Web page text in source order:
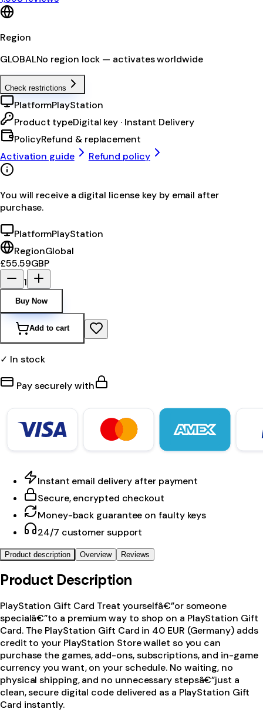
Region
GLOBALNo region lock — activates worldwide
Check restrictions
PlatformPlayStation
Product typeDigital key · Instant Delivery
PolicyRefund & replacement
Activation guide
Refund policy
You will receive a digital license key by email after
purchase.
PlatformPlayStation
RegionGlobal
£55.59GBP
1
Buy Now
Add to cart
✓ In stock
Pay securely with
Instant email delivery after payment
Secure, encrypted checkout
Money-back guarantee on faulty keys
24/7 customer support
Product description Overview Reviews
Product Description
PlayStation Gift Card Treat yourselfâ€”or someone
specialâ€”to a premium way to shop on a PlayStation Gift
Card. The PlayStation Gift Card in 40 EUR (Germany) adds
credit to your PlayStation Store wallet so you can
purchase the games, add-ons, subscriptions, and in-game
currency you want, on your schedule. No waiting, no
physical shipping, and no unnecessary stepsâ€”just a
clean, secure digital code delivered as a PlayStation Gift
Card instantly.